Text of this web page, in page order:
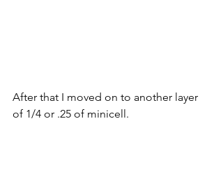
After that I moved on to another layer
of 1/4 or .25 of minicell.